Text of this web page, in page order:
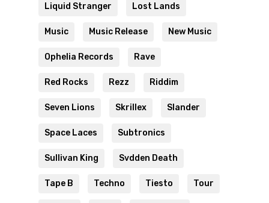
Liquid Stranger Lost Lands
Music Music Release New Music
Ophelia Records Rave
Red Rocks Rezz Riddim
Seven Lions Skrillex Slander
Space Laces Subtronics
Sullivan King Svdden Death
Tape B Techno Tiesto Tour